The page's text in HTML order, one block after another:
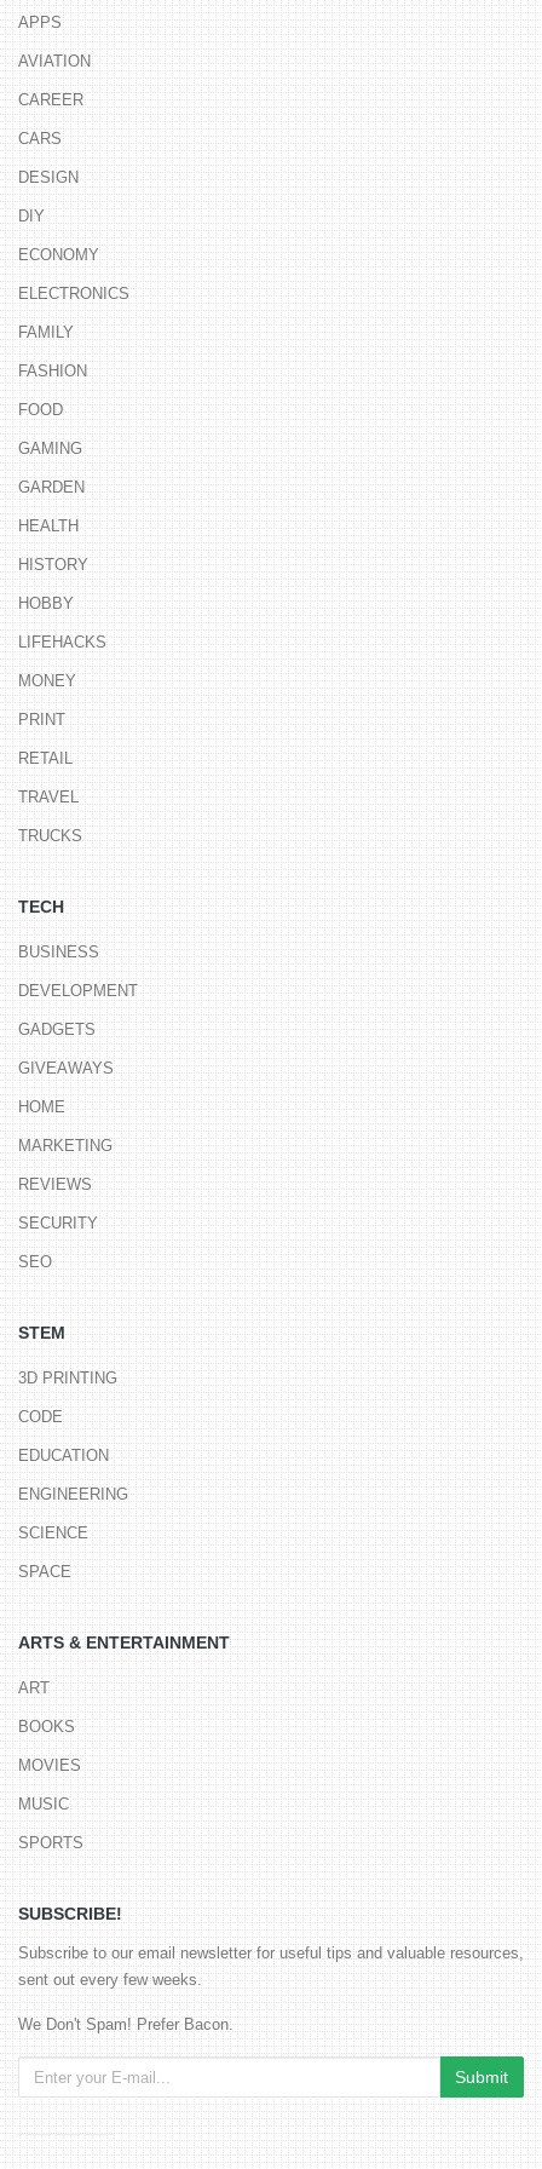
APPS
AVIATION
CAREER
CARS
DESIGN
DIY
ECONOMY
ELECTRONICS
FAMILY
FASHION
FOOD
GAMING
GARDEN
HEALTH
HISTORY
HOBBY
LIFEHACKS
MONEY
PRINT
RETAIL
TRAVEL
TRUCKS
TECH
BUSINESS
DEVELOPMENT
GADGETS
GIVEAWAYS
HOME
MARKETING
REVIEWS
SECURITY
SEO
STEM
3D PRINTING
CODE
EDUCATION
ENGINEERING
SCIENCE
SPACE
ARTS & ENTERTAINMENT
ART
BOOKS
MOVIES
MUSIC
SPORTS
SUBSCRIBE!
Subscribe to our email newsletter for useful tips and valuable resources,
sent out every few weeks.
We Don't Spam! Prefer Bacon.